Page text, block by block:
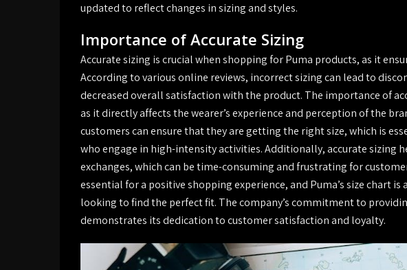
updated to reflect changes in sizing and styles.
Importance of Accurate Sizing
Accurate sizing is crucial when shopping for Puma products, as it
According to various online reviews, incorrect sizing can lead to
decreased overall satisfaction with the product. The importance of
as it directly affects the wearer’s experience and perception of the
customers can ensure that they are getting the right size, which is
who engage in high-intensity activities. Additionally, accurate sizing
exchanges, which can be time-consuming and frustrating for
essential for a positive shopping experience, and Puma’s size chart
looking to find the perfect fit. The company’s commitment to
demonstrates its dedication to customer satisfaction and loyalty.